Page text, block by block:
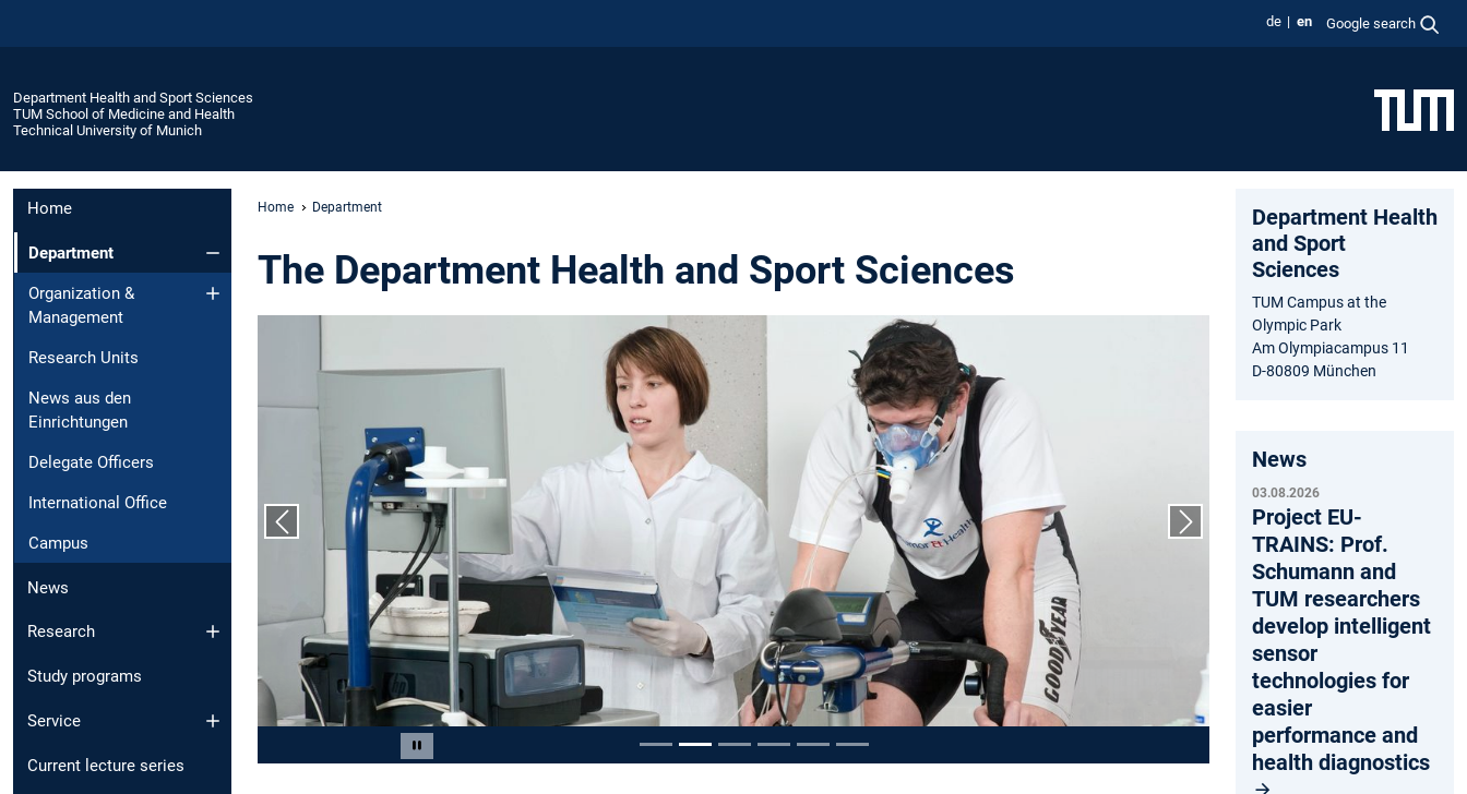
de en Google search
Department Health and Sport Sciences
TUM School of Medicine and Health
Technical University of Munich
Home
Department
Organization &
Management
Research Units
News aus den
Einrichtungen
Delegate Officers
International Office
Campus
News
Research
Study programs
Service
Current lecture series
Home Department
The Department Health and Sport Sciences
Pause carousel
Previous slide Next slide
Department Health
and Sport
Sciences
TUM Campus at the
Olympic Park
Am Olympiacampus 11
D-80809 München
News
03.08.2026
Project EU-
TRAINS: Prof.
Schumann and
TUM researchers
develop intelligent
sensor
technologies for
easier
performance and
health diagnostics